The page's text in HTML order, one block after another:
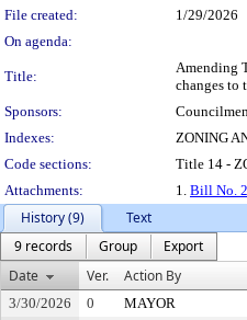
File created:
1/29/2026
On agenda:
Title:
Amending
changes to
Sponsors:
Indexes:
ZONING
Code sections:
Title 14 -
Attachments:
1. Bill No.
History (9)
Text
9 records
Group
Export
Date
Ver. Action By
3/30/2026 0 MAYOR